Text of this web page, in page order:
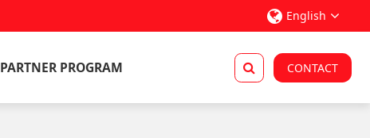
English
PARTNER PROGRAM CONTACT